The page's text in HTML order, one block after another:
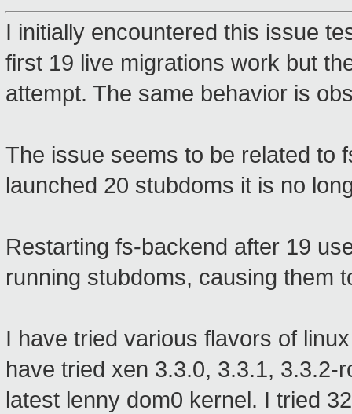
I initially encountered this issue
first 19 live migrations work but
attempt. The same behavior is
The issue seems to be related to
launched 20 stubdoms it is no
Restarting fs-backend after 19
running stubdoms, causing them
I have tried various flavors of
have tried xen 3.3.0, 3.3.1, 3.3.2-
latest lenny dom0 kernel. I tried